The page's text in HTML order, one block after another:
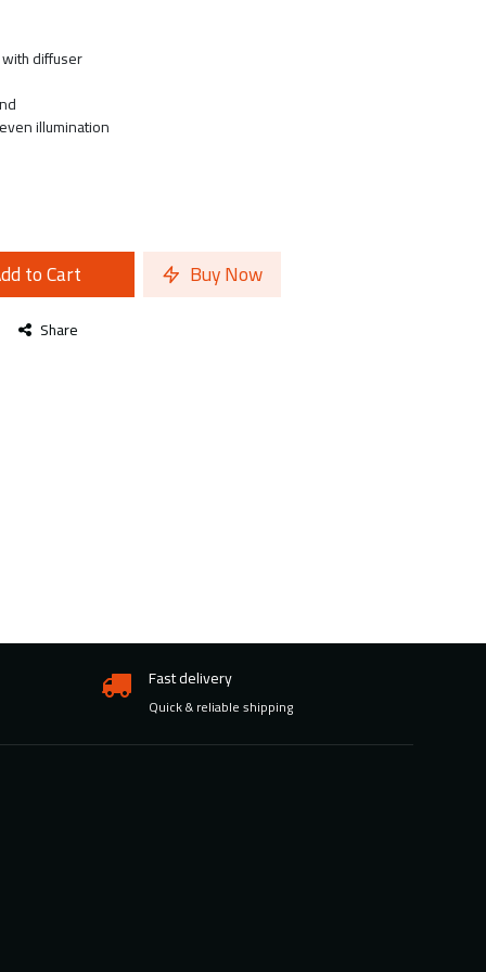
diffuser
illumination
to Cart Buy Now
Share
Fast delivery
Quick & reliable shipping